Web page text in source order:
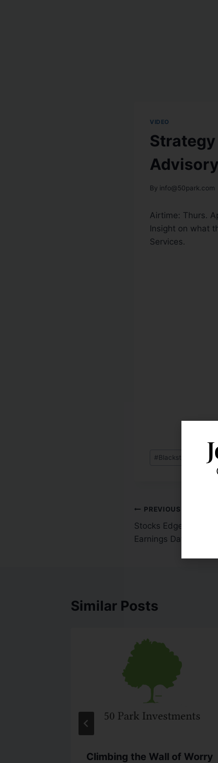
VIDEO
By info@50park.com
Airtime: Thurs.
Insight on what
Services.
#Blackstone
PREVIOUS
Stocks Edge Higher
Earnings Data
Similar Posts
Climbing the Wall of Worry